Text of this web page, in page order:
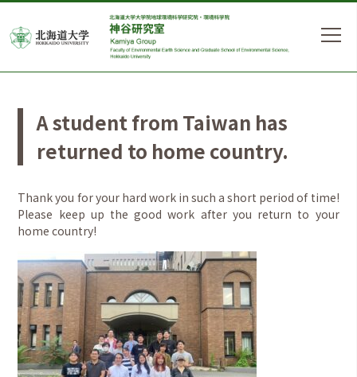
A student from Taiwan has
returned to home country.
Thank you for your hard work in such a short period of time!
Please keep up the good work after you return to your
home country!